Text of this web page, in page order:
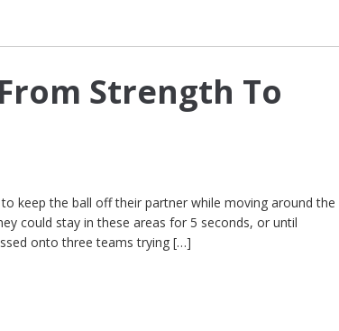
Strength To
keep the ball off their partner while moving around the
could stay in these areas for 5 seconds, or until
onto three teams trying […]